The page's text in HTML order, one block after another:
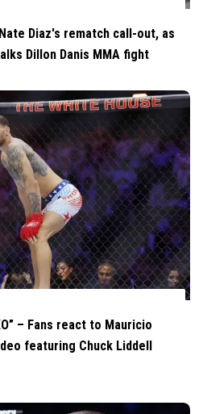
Diaz's rematch call-out, as
Dillon Danis MMA fight
– Fans react to Mauricio
featuring Chuck Liddell